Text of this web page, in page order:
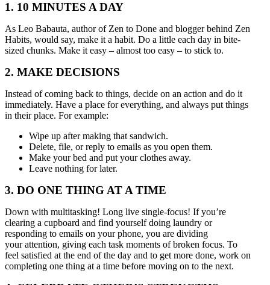
1. 10 MINUTES A DAY
As Leo Babauta, author of Zen to Done and blogger behind Zen
Habits, would say, make it a habit. Do a little each day in bite-
sized chunks. Make it easy – almost too easy – to stick to.
2. MAKE DECISIONS
Instead of coming back to things, decide on an action and do it
immediately. Have a place for everything, and always put things
in their place. For example:
Wipe up after making that sandwich.
Delete, file, or reply to emails as you open them.
Make your bed and put your clothes away.
Leave nothing for later.
3. DO ONE THING AT A TIME
Down with multitasking! Long live single-focus! If you’re
clearing a cupboard and find yourself doing laundry or
responding to emails on your phone, you are dividing
your attention, giving each task moments of broken focus. To
feel satisfied at the end of the day and to get more done, work on
completing one thing at a time before moving on to the next.